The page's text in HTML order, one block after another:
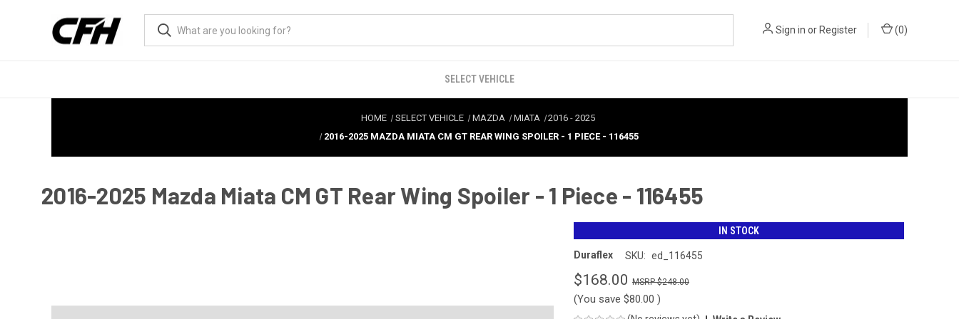
Sign in or Register (0)
SELECT VEHICLE
HOME SELECT VEHICLE MAZDA MIATA 2016 -2025
2016-2025 MAZDA MIATA CM GT REAR WING SPOILER - 1 PIECE - 116455
2016-2025 Mazda Miata CM GT Rear Wing Spoiler - 1 Piece - 116455
IN STOCK
Duraflex SKU: ed_116455
$168.00 $248.00
(You save $80.00 )